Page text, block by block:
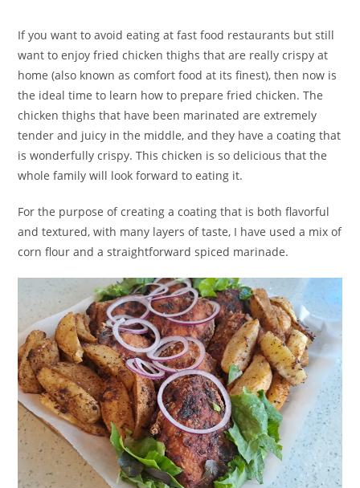
If you want to avoid eating at fast food restaurants but still
want to enjoy fried chicken thighs that are really crispy at
home (also known as comfort food at its finest), then now is
the ideal time to learn how to prepare fried chicken. The
chicken thighs that have been marinated are extremely
tender and juicy in the middle, and they have a coating that
is wonderfully crispy. This chicken is so delicious that the
whole family will look forward to eating it.
For the purpose of creating a coating that is both flavorful
and textured, with many layers of taste, I have used a mix of
corn flour and a straightforward spiced marinade.